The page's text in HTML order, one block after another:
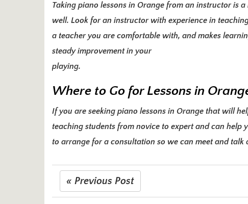
Taking piano lessons in Orange from an instructor is
well. Look for an instructor with experience in
a teacher you are comfortable with, and makes
steady improvement in your
playing.
Where to Go for Lessons in
If you are seeking piano lessons in Orange that will
teaching students from novice to expert and can
to arrange for a consultation so we can meet and talk
« Previous Post